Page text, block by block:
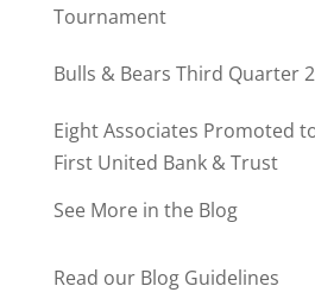
Tournament
Bulls & Bears Third Quarter
Eight Associates Promoted
First United Bank & Trust
See More in the Blog
Read our Blog Guidelines